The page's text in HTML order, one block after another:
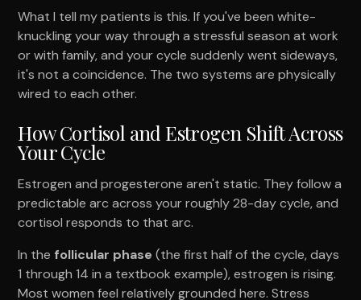
What I tell my patients is this. If you've been white-
knuckling your way through a stressful season at work
or with family, and your cycle suddenly went sideways,
it's not a coincidence. The two systems are physically
wired to each other.
How Cortisol and Estrogen Shift Across
Your Cycle
Estrogen and progesterone aren't static. They follow a
predictable arc across your roughly 28-day cycle, and
cortisol responds to that arc.
In the follicular phase (the first half of the cycle, days
1 through 14 in a textbook example), estrogen is rising.
Most women feel relatively grounded here. Stress